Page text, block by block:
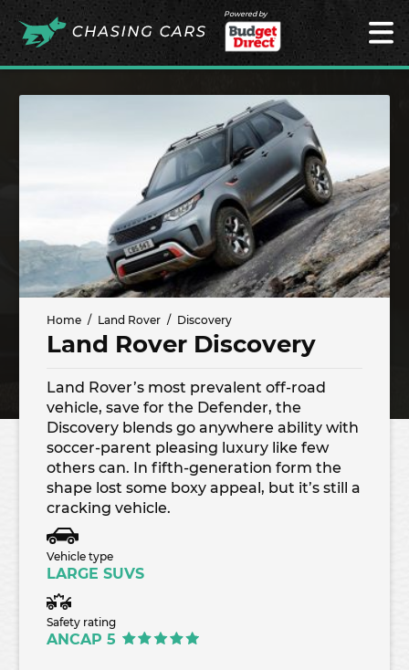
Powered by
Home Land Rover Discovery
Land Rover Discovery
Land Rover’s most prevalent off-road
vehicle, save for the Defender, the
Discovery blends go anywhere ability with
soccer-parent pleasing luxury like few
others can. In fifth-generation form the
shape lost some boxy appeal, but it’s still a
cracking vehicle.
Vehicle type
LARGE SUVS
Safety rating
ANCAP 5